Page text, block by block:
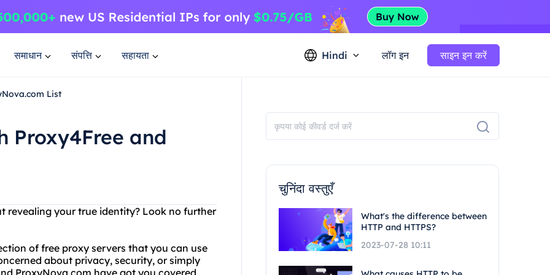
समाधान संपत्ति सहायता Hindi लॉग इन साइन इन करें
List
Proxy4Free and
revealing your true identity? Look no further
of free proxy servers that you can use
about privacy, security, or simply
ProxyNova.com have got you covered.
चुनिंदा वस्तुएँ
What's the difference between
HTTP and HTTPS?
2023-07-28 10:11